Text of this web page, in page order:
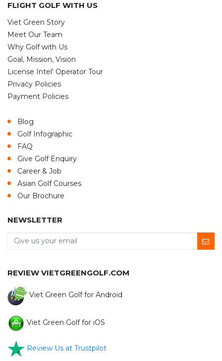
FLIGHT GOLF WITH US
Viet Green Story
Meet Our Team
Why Golf with Us
Goal, Mission, Vision
License Intel' Operator Tour
Privacy Policies
Payment Policies
Blog
Golf Infographic
FAQ
Give Golf Enquiry
Career & Job
Asian Golf Courses
Our Brochure
NEWSLETTER
REVIEW VIETGREENGOLF.COM
Viet Green Golf for Android
Viet Green Golf for iOS
Review Us at Trustpilot